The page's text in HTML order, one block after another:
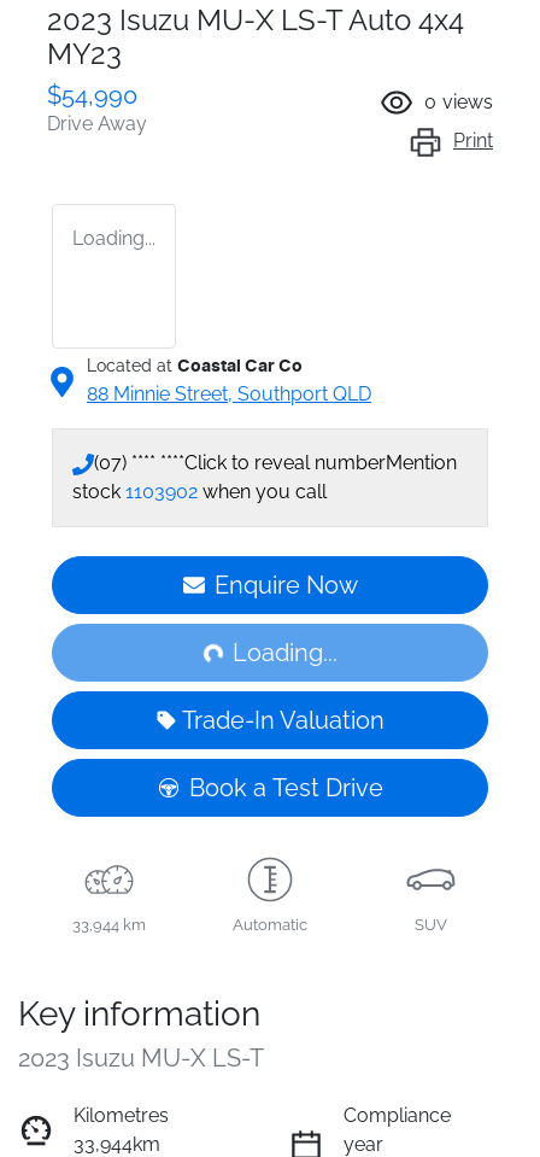
2023 Isuzu MU-X LS-T Auto 4x4
MY23
$54,990
Drive Away
0 views
Print
Loading...
Located at Coastal Car Co
88 Minnie Street, Southport QLD
(07) **** ****Click to reveal numberMention
stock 1103902 when you call
Enquire Now
Loading...
Loading...
Trade-In Valuation
Book a Test Drive
33,944 km Automatic SUV
Key information
2023 Isuzu MU-X LS-T
Kilometres
33,944km
Compliance
year